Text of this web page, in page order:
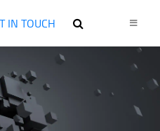
IN TOUCH